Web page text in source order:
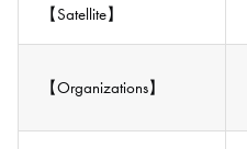
【Satellite】
【Organizations】